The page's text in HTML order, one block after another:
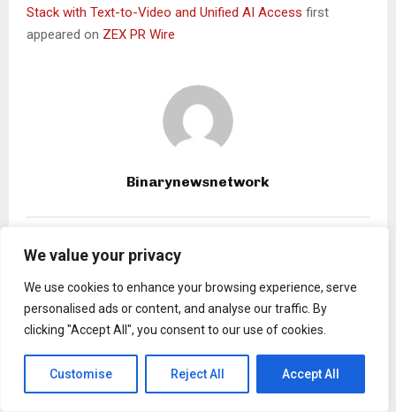
We value your privacy
We use cookies to enhance your browsing experience, serve
personalised ads or content, and analyse our traffic. By
clicking "Accept All", you consent to our use of cookies.
Customise Reject All Accept All
Stack with Text-to-Video and Unified AI Access first
appeared on ZEX PR Wire
Binarynewsnetwork
RELATED POSTS